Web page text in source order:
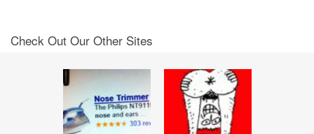
Check Out Our Other Sites